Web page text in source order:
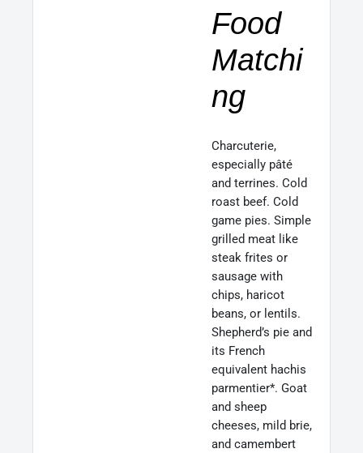
Food
Matchi
ng
Charcuterie,
especially pâté
and terrines. Cold
roast beef. Cold
game pies. Simple
grilled meat like
steak frites or
sausage with
chips, haricot
beans, or lentils.
Shepherd’s pie and
its French
equivalent hachis
parmentier*. Goat
and sheep
cheeses, mild brie,
and camembert